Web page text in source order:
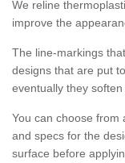
We reline
improve the
The line-markings
designs that are put
eventually they
You can choose from
and specs for the
surface before